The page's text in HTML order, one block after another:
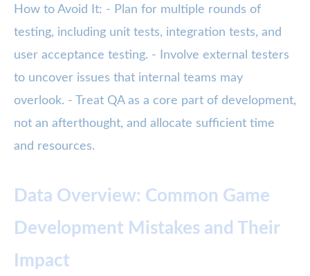
How to Avoid It: - Plan for multiple rounds of
testing, including unit tests, integration tests, and
user acceptance testing. - Involve external testers
to uncover issues that internal teams may
overlook. - Treat QA as a core part of development,
not an afterthought, and allocate sufficient time
and resources.
Data Overview: Common Game
Development Mistakes and Their
Impact